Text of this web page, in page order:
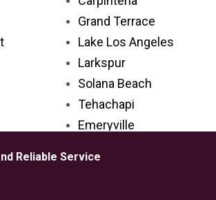
Reliable Service
Grand Terrace
Lake Los Angeles
Larkspur
Solana Beach
Tehachapi
Emeryville